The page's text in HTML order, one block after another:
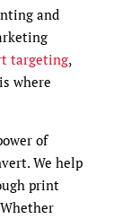
and
targeting,
where
of
We help
print